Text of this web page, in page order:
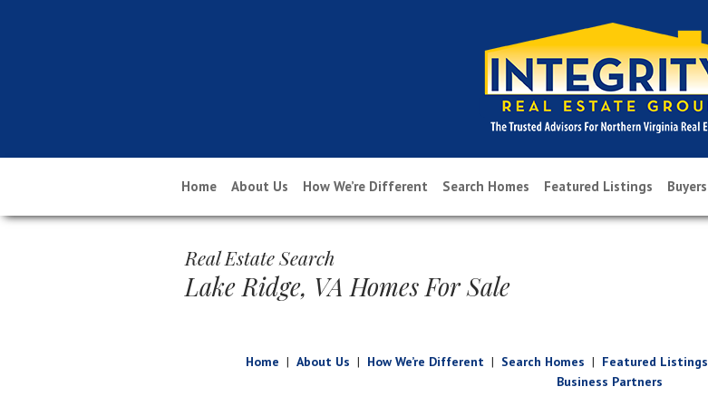
Home About Us How We’re Different Search Homes Featured Listings Buyers
Real Estate Search
Lake Ridge, VA Homes For Sale
Home | About Us | How We’re Different | Search Homes | Featured Listings
Business Partners